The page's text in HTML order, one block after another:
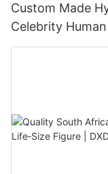
Custom Made
Celebrity
Grand Orient